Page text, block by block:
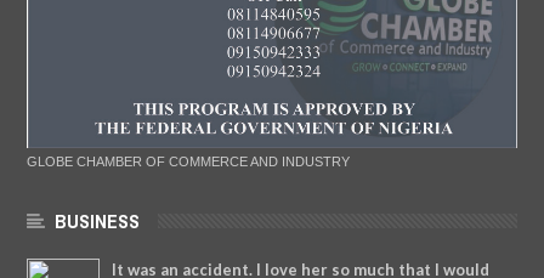
GLOBE CHAMBER OF COMMERCE AND INDUSTRY
BUSINESS
It was an accident. I love her so much that I would